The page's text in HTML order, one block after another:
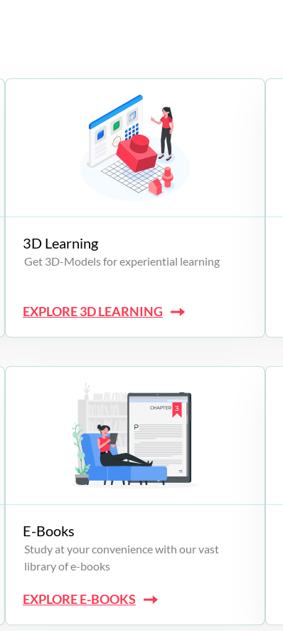
3D Learning
Get 3D-Models for experiential learning
EXPLORE 3D LEARNING
E-Books
Study at your convenience with our vast
library of e-books
EXPLORE E-BOOKS